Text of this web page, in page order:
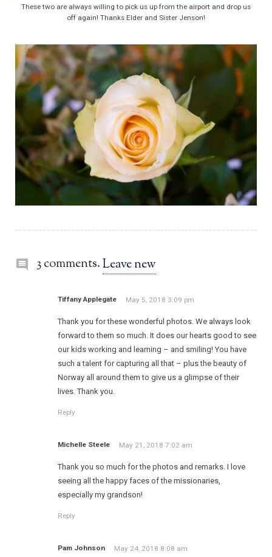
These two are always willing to pick us up from the airport and drop us
off again! Thanks Elder and Sister Jenson!
3 comments.Leave new
Tiffany Applegate May 5, 2018 3:09 pm
Thank you for these wonderful photos. We always look
forward to them so much. It does our hearts good to see
our kids working and learning – and smiling! You have
such a talent for capturing all that – plus the beauty of
Norway all around them to give us a glimpse of their
lives. Thank you.
Reply
Michelle Steele May 21, 2018 7:02 am
Thank you so much for the photos and remarks. I love
seeing all the happy faces of the missionaries,
especially my grandson!
Reply
Pam Johnson May 24, 2018 8:08 am